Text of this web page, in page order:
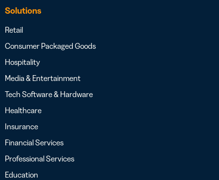
Solutions
Retail
Consumer Packaged Goods
Hospitality
Media & Entertainment
Tech Software & Hardware
Healthcare
Insurance
Financial Services
Professional Services
Education